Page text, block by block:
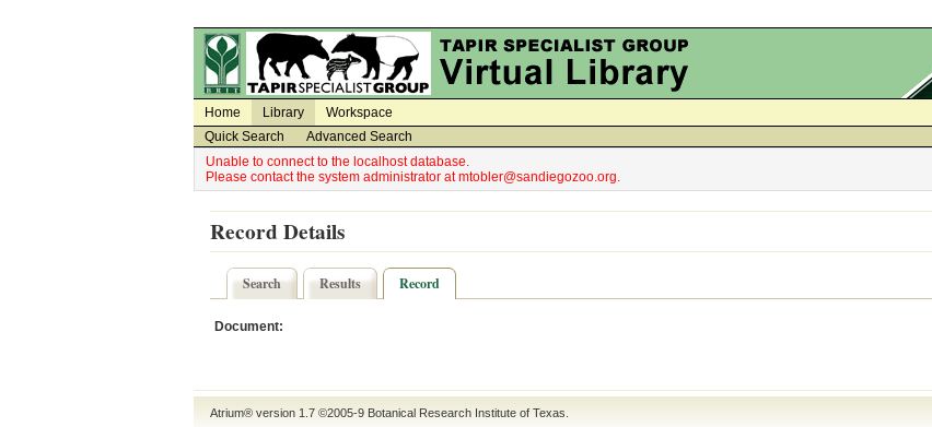
Home Library
Workspace
Quick Search
Advanced Search
Unable to connect to the localhost database.
Please contact the system administrator at mtobler@sandiegozoo.org.
Record Details
Search Results Record
Document:
Atrium® version 1.7 ©2005-9 Botanical Research Institute of Texas